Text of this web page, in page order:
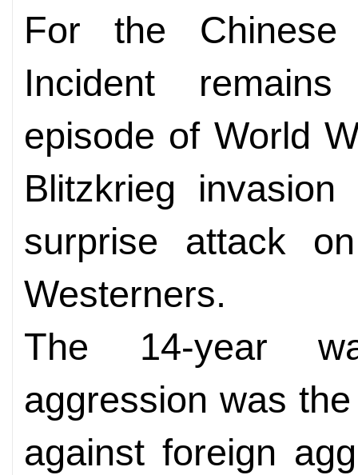
For the
Incident
episode of World
Blitzkrieg
surprise attack
Westerners.
The 14-year
aggression was
against foreign